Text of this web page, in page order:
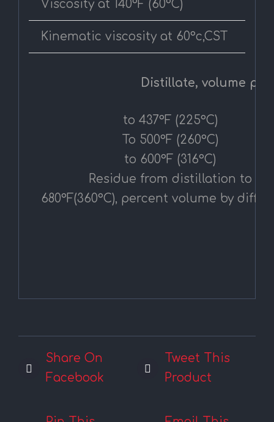
Viscosity at 140°F (60°C)
Kinematic viscosity at 60°c,CST
Distillate, volume
to 437°F (225°C)
To 500°F (260°C)
to 600°F (316°C)
Residue from distillation to
680°F(360°C), percent volume by
Share On
Facebook
Tweet This
Product